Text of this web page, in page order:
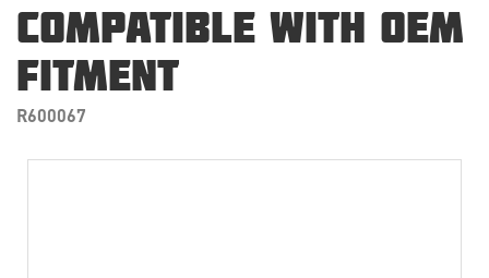
COMPATIBLE WITH OEM
FITMENT
R600067